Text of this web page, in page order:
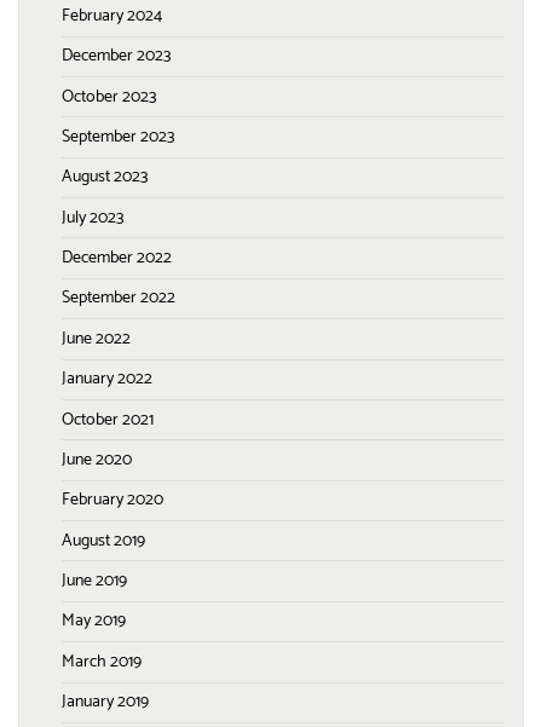
February 2024
December 2023
October 2023
September 2023
August 2023
July 2023
December 2022
September 2022
June 2022
January 2022
October 2021
June 2020
February 2020
August 2019
June 2019
May 2019
March 2019
January 2019